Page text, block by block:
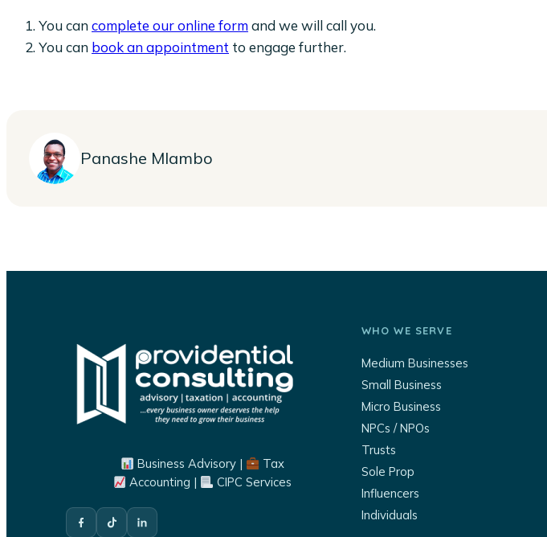
You can complete our online formand we will call you.
You can book an appointment to engage further.
Panashe Mlambo
Business Advisory |
Tax
Accounting |
CIPC Services
WHO WE SERVE
Medium Businesses
Small Business
Micro Business
NPCs / NPOs
Trusts
Sole Prop
Influencers
Individuals